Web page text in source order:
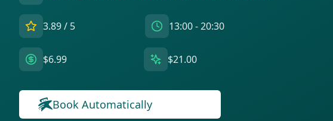
3.89/ 5 13:00 - 20:30
$6.99 $21.00
Book Automatically